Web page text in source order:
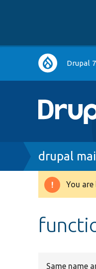
Main Drupal 7
Breadcrumb
drupal
You
Same name